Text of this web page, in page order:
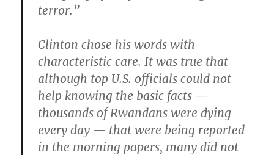
terror.”
Clinton chose his words with
characteristic care. It was true that
although top U.S. officials could not
help knowing the basic facts —
thousands of Rwandans were dying
every day — that were being reported
in the morning papers, many did not